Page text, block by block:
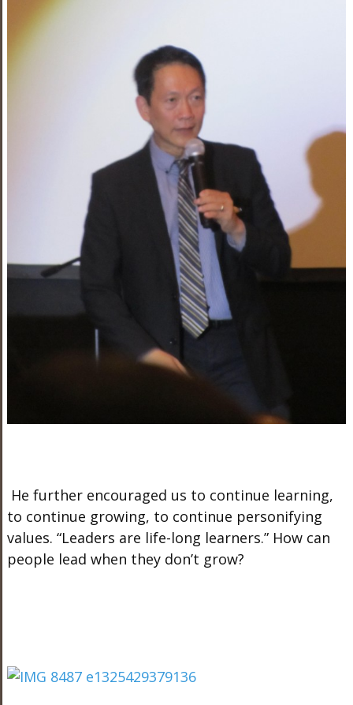
He further encouraged us to continue learning,
to continue growing, to continue personifying
values. “Leaders are life-long learners.” How can
people lead when they don’t grow?